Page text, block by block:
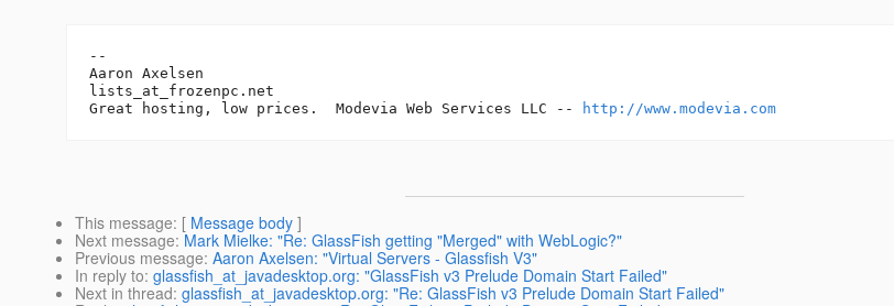
--
Aaron Axelsen
lists_at_frozenpc. net
Great hosting, low prices.  Modevia Web Services LLC --
http://www.modevia.com
This message: [ Message body ]
Next message: Mark Mielke: "Re: GlassFish getting "Merged" with WebLogic?"
Previous message: Aaron Axelsen: "Virtual Servers - Glassfish V3"
In reply to: glassfish_at_javadesktop.org: "GlassFish v3 Prelude Domain Start Failed"
Next in thread: glassfish_at_javadesktop.org: "Re: GlassFish v3 Prelude Domain Start Failed"